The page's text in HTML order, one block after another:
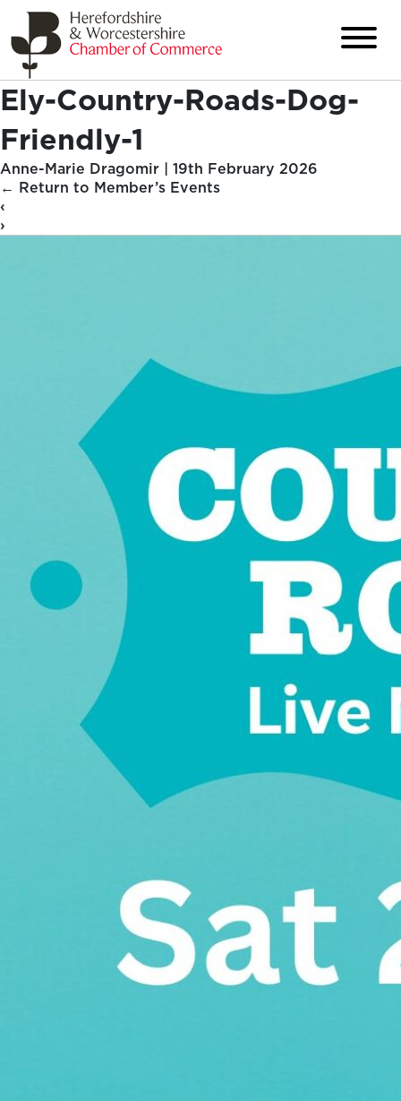
Ely-Country-Roads-Dog-
Friendly-1
Anne-Marie Dragomir | 19th February 2026
← Return to Member’s Events
‹
›